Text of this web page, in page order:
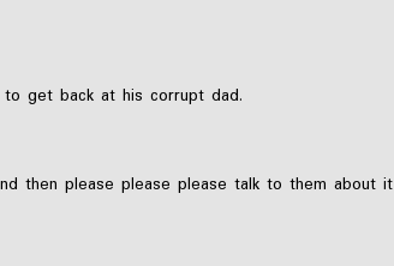
get back at his corrupt dad.
then please please please talk to them about it